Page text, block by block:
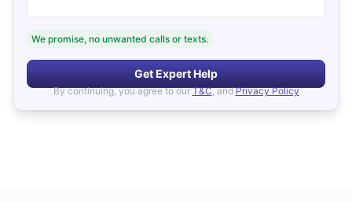
We promise, no unwanted calls or texts.
Get Expert Help
By continuing, you agree to our T&C, and Privacy Policy